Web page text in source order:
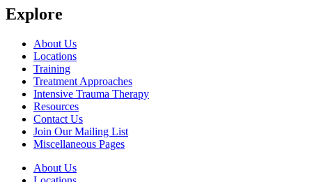
Explore
About Us
Locations
Training
Treatment Approaches
Intensive Trauma Therapy
Resources
Contact Us
Join Our Mailing List
Miscellaneous Pages
About Us